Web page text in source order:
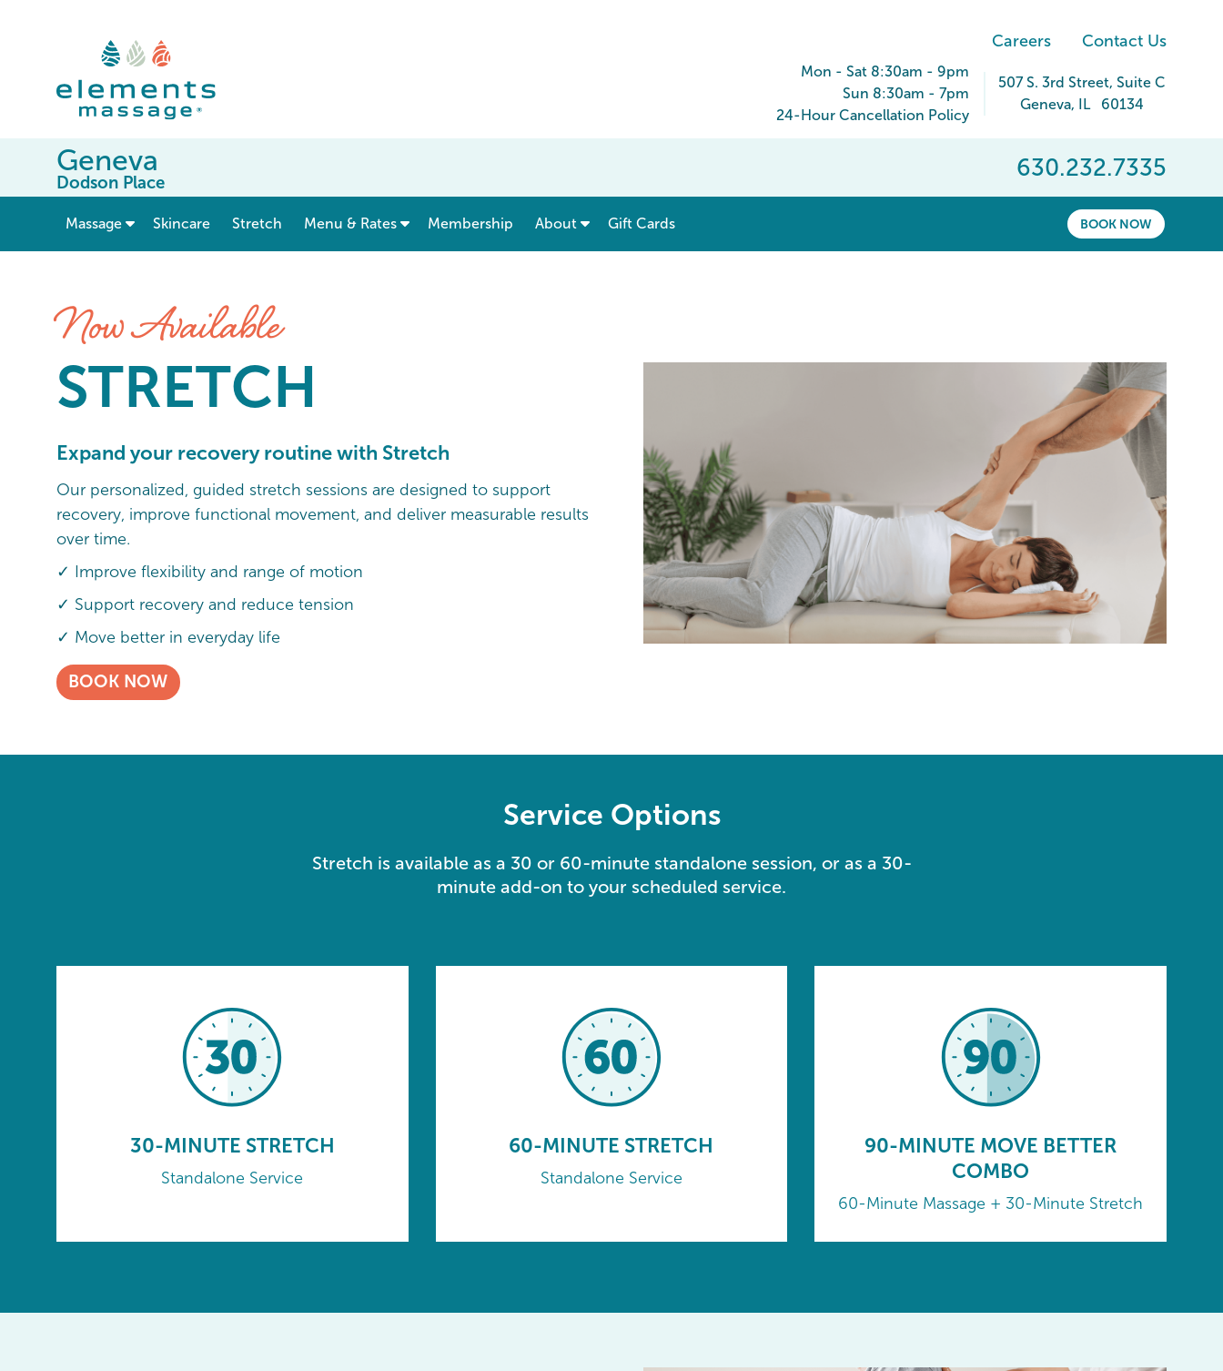
Careers Contact Us
Mon - Sat 8:30am - 9pm
Sun 8:30am - 7pm
24-Hour Cancellation Policy
507 S. 3rd Street, Suite C
Geneva, IL 60134
630.232.7335
Geneva
Dodson Place
BOOK NOW
Massage show submenu for “ Massage ”
Skincare Stretch Menu & Rates show submenu for “ Menu & Rates ”
Membership About Gift Cards
Now Available
STRETCH
Expand your recovery routine with Stretch
Our personalized, guided stretch sessions are designed to support
recovery, improve functional movement, and deliver measurable results
over time.
✓ Improve flexibility and range of motion
✓ Support recovery and reduce tension
✓ Move better in everyday life
BOOK NOW
Service Options
Stretch is available as a 30 or 60-minute standalone session, or as a 30-
minute add-on to your scheduled service.
30-MINUTE STRETCH
Standalone Service
60-MINUTE STRETCH
Standalone Service
90-MINUTE MOVE BETTER
COMBO
60-Minute Massage + 30-Minute Stretch